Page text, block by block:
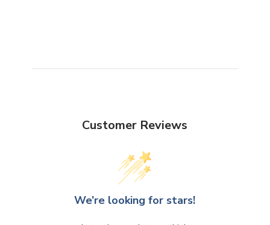
Customer Reviews
We’re looking for stars!